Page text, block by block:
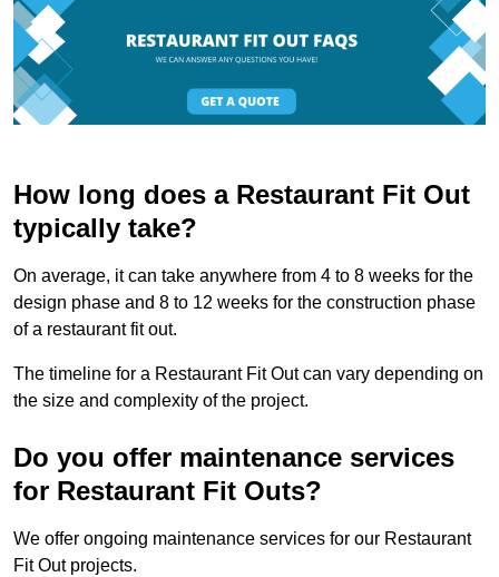
How long does a Restaurant Fit Out
typically take?
On average, it can take anywhere from 4 to 8 weeks for the
design phase and 8 to 12 weeks for the construction phase
of a restaurant fit out.
The timeline for a Restaurant Fit Out can vary depending on
the size and complexity of the project.
Do you offer maintenance services
for Restaurant Fit Outs?
We offer ongoing maintenance services for our Restaurant
Fit Out projects.